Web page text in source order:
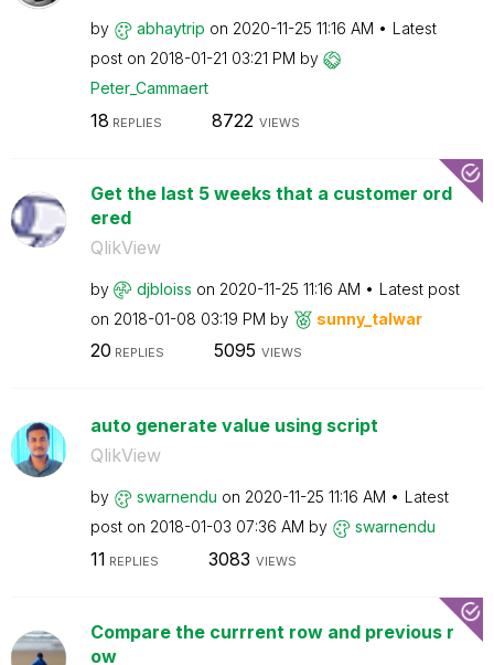
by abhaytrip on ‎2020-11-25 11:16 AM
Latest
post on ‎2018-01-21 03:21 PM by
Peter_Cammaert
18 REPLIES 8722 VIEWS
Get the last 5 weeks that a customer ord
ered
QlikView
by djbloiss on ‎2020-11-25 11:16 AM
Latest post
on ‎2018-01-08 03:19 PM by sunny_talwar
20 REPLIES 5095 VIEWS
auto generate value using script
QlikView
by swarnendu on ‎2020-11-25 11:16 AM
Latest
post on ‎2018-01-03 07:36 AM by swarnendu
11 REPLIES 3083 VIEWS
Compare the currrent row and previous r
ow